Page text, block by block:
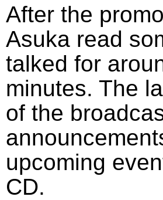
After the
Asuka read
talked for
minutes. The
of the
upcoming
CD.